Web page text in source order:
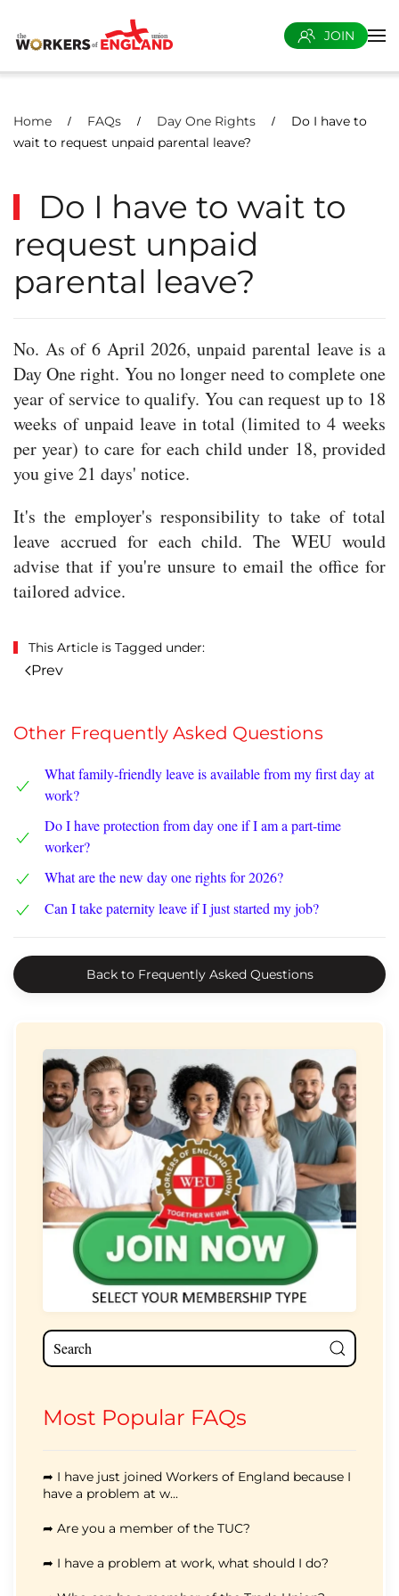
Skip to main content
JOIN
Home FAQs Day One Rights
Do I have to
wait to request unpaid parental leave?
Do I have to wait to
request unpaid
parental leave?
No. As of 6 April 2026, unpaid parental leave is a
Day One right. You no longer need to complete one
year of service to qualify. You can request up to 18
weeks of unpaid leave in total (limited to 4 weeks
per year) to care for each child under 18, provided
you give 21 days' notice.
It's the employer's responsibility to take of total
leave accrued for each child. The WEU would
advise that if you're unsure to email the office for
tailored advice.
This Article is Tagged under:
Prev
Other Frequently Asked Questions
What family-friendly leave is available from my first day at
work?
Do I have protection from day one if I am a part-time
worker?
What are the new day one rights for 2026?
Can I take paternity leave if I just started my job?
Back to Frequently Asked Questions
Most Popular FAQs
➦ I have just joined Workers of England because I
have a problem at w...
➦ Are you a member of the TUC?
➦ I have a problem at work, what should I do?